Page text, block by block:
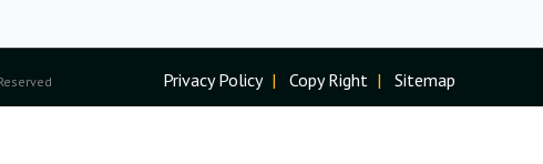
Privacy Policy | Copy Right | Sitemap